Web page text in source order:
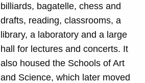
billiards, bagatelle, chess and
drafts, reading, classrooms, a
library, a laboratory and a large
hall for lectures and concerts. It
also housed the Schools of Art
and Science, which later moved